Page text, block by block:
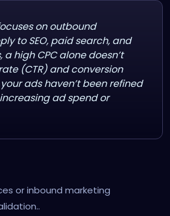
on outbound
to SEO, paid search, and
high CPC alone doesn’t
(CTR) and conversion
ads haven’t been refined
ad spend or
or inbound marketing